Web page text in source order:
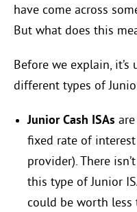
have come across
But what does this
Before we explain,
different types of
Junior Cash ISAs
fixed rate of
provider). There
this type of Junior
could be worth